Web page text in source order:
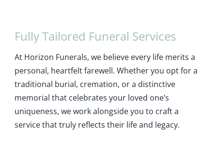
Fully Tailored Funeral Services
At Horizon Funerals, we believe every life merits a
personal, heartfelt farewell. Whether you opt for a
traditional burial, cremation, or a distinctive
memorial that celebrates your loved one’s
uniqueness, we work alongside you to craft a
service that truly reflects their life and legacy.